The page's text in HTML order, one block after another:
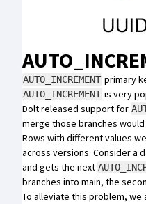
AUTO_INCREMENT primary
AUTO_INCREMENT is very
Dolt released support for
merge those branches
Rows with different values
across versions. Consider a
and gets the next
branches into main, the
To alleviate this problem,